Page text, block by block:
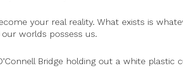
your real reality. What exists is
worlds possess us.
Bridge holding out a white plastic